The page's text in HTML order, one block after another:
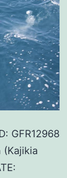
GFR12968
(Kajikia